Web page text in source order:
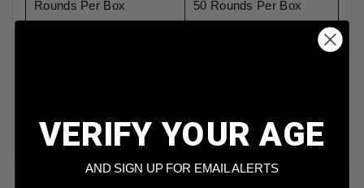
Rounds Per Box 50 Rounds Per Box
VERIFY YOUR AGE
AND SIGN UP FOR EMAIL ALERTS